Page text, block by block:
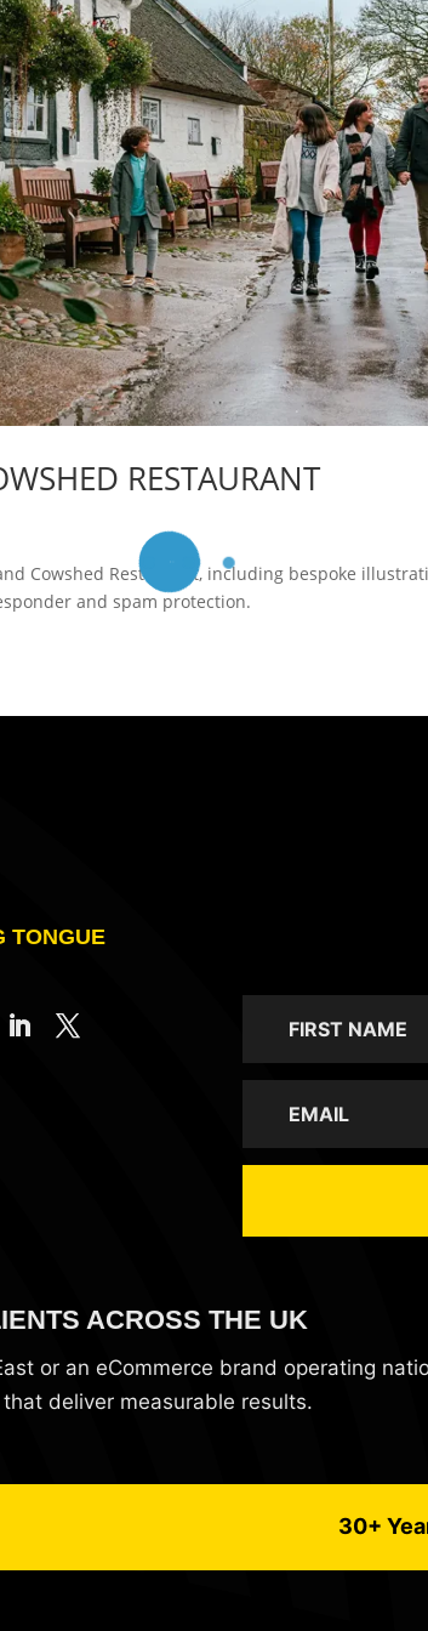
RESTAURANT
Cowshed Restaurant, including bespoke
and spam protection.
TONGUE
ACROSS THE UK
or an eCommerce brand operating
deliver measurable results.
30+